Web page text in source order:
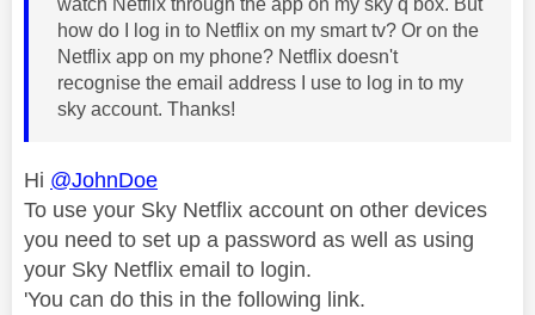
watch Netflix through the app on my sky q box. But
how do I log in to Netflix on my smart tv? Or on the
Netflix app on my phone? Netflix doesn't
recognise the email address I use to log in to my
sky account. Thanks!
Hi @JohnDoe
To use your Sky Netflix account on other devices
you need to set up a password as well as using
your Sky Netflix email to login.
'You can do this in the following link.